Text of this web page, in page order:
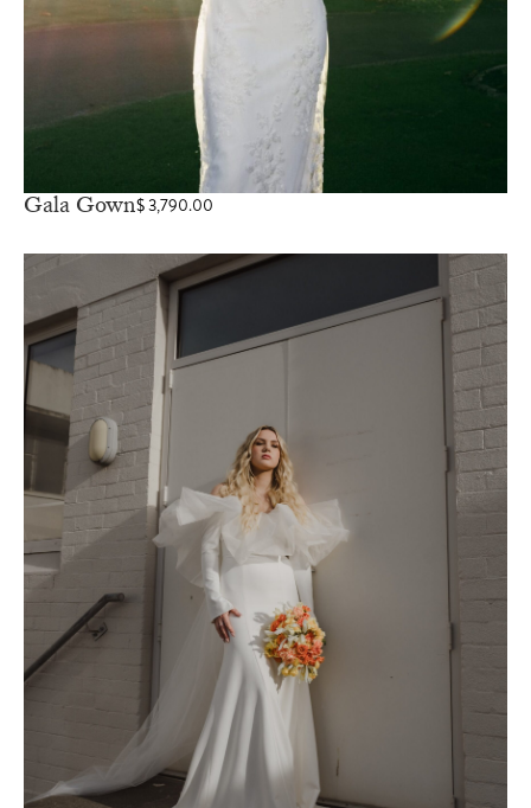
Gala Gown$3,790.00